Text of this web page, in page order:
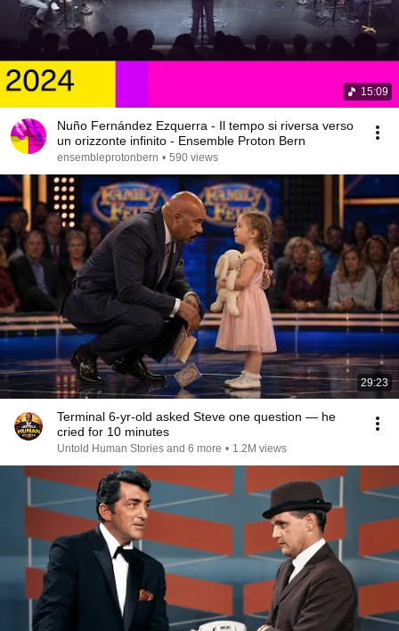
15:09
Nuño Fernández Ezquerra - Il tempo si riversa verso
un orizzonte infinito - Ensemble Proton Bern
ensembleprotonbern • 590 views
29:23
Terminal 6-yr-old asked Steve one question — he
cried for 10 minutes
Untold Human Stories and 6 more • 1.2M views